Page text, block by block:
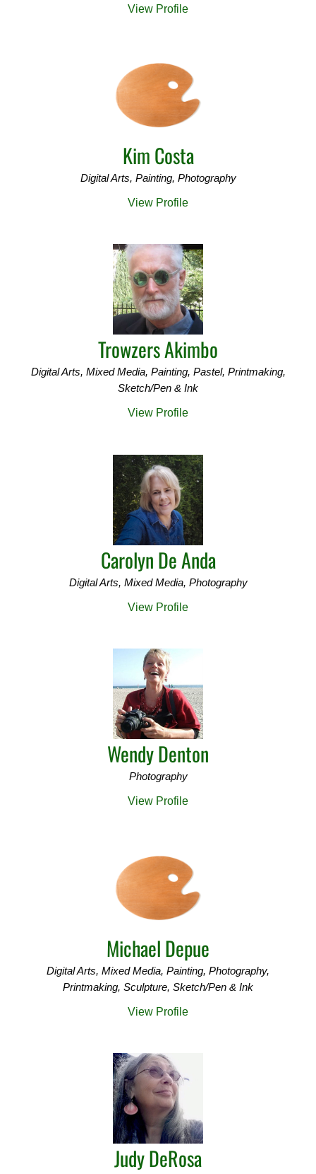
View Profile
Kim Costa
Digital Arts, Painting, Photography
View Profile
Trowzers Akimbo
Digital Arts, Mixed Media, Painting, Pastel, Printmaking,
Sketch/Pen & Ink
View Profile
Carolyn De Anda
Digital Arts, Mixed Media, Photography
View Profile
Wendy Denton
Photography
View Profile
Michael Depue
Digital Arts, Mixed Media, Painting, Photography,
Printmaking, Sculpture, Sketch/Pen & Ink
View Profile
Judy DeRosa